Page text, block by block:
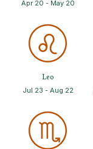
Apr 20 - May 20
Leo
Jul 23 - Aug 22